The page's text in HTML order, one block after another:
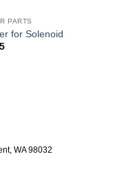
PARTS
for Solenoid
WA 98032